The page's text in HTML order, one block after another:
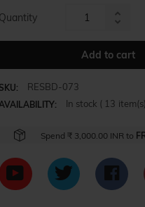
Quantity
item
item
by
Add to cart
SKU: RESBD-073
AVAILABILITY: In stock ( 13
Spend ₹ 3,000.00 INR to